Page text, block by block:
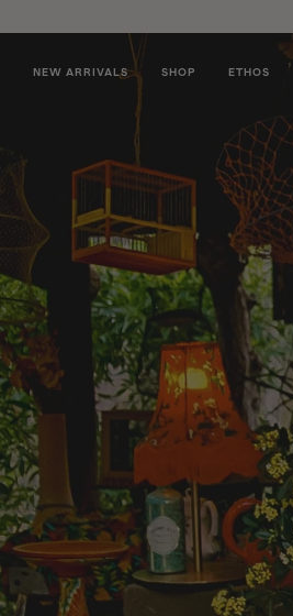
NEW ARRIVALS SHOP ETHOS